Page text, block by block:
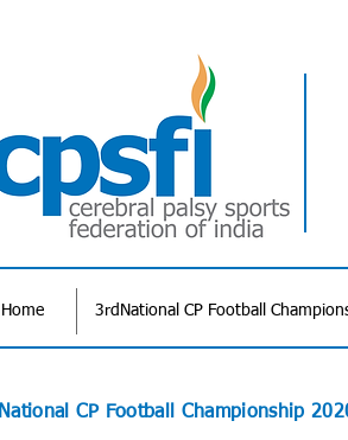
Home 3rdNational CP Football
National CP Football Championship